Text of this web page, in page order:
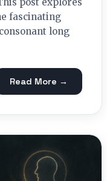
fascinating
long
Read More →